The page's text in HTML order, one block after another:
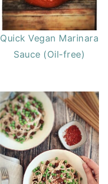
Quick Vegan Marinara
Sauce (Oil-free)